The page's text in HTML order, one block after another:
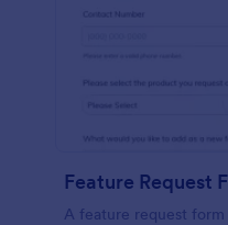
Feature Request
A feature request